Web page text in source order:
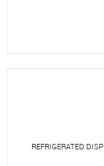
REFRIGERATED